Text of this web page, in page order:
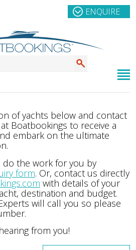
ENQUIRE
of yachts below and contact
Boatbookings to receive a
embark on the ultimate
do the work for you by
form. Or, contact us directly
with details of your
destination and budget.
will call you so please
from you!